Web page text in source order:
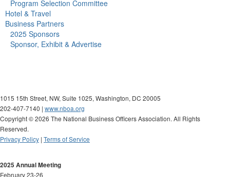
Program Selection Committee
Hotel & Travel
Business Partners
2025 Sponsors
Sponsor, Exhibit & Advertise
1015 15th Street, NW, Suite 1025, Washington, DC 20005
202-407-7140 | www.nboa.org
Copyright ©2026 The National Business Officers Association. All Rights
Reserved.
Privacy Policy | Terms of Service
2025 Annual Meeting
February 23-26